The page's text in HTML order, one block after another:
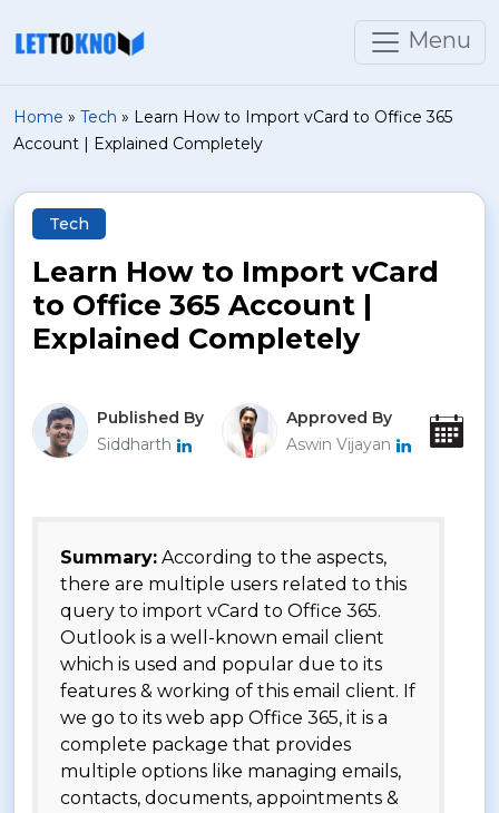
Menu
Home » Tech » Learn How to Import vCard to Office 365
Account | Explained Completely
Tech
Learn How to Import vCard
to Office 365 Account |
Explained Completely
Published By
Siddharth
Approved By
Aswin Vijayan
Summary: According to the aspects,
there are multiple users related to this
query to import vCard to Office 365.
Outlook is a well-known email client
which is used and popular due to its
features & working of this email client. If
we go to its web app Office 365, it is a
complete package that provides
multiple options like managing emails,
contacts, documents, appointments &